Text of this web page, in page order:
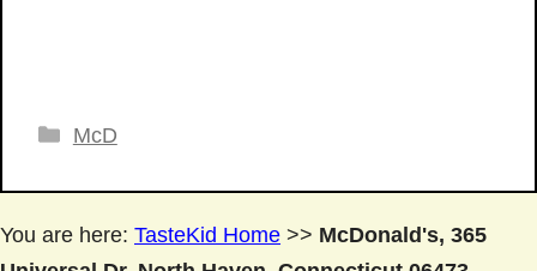
Categories
McD
You are here: TasteKid Home >> McDonald's, 365